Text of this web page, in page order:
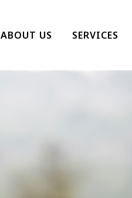
ABOUT US SERVICES